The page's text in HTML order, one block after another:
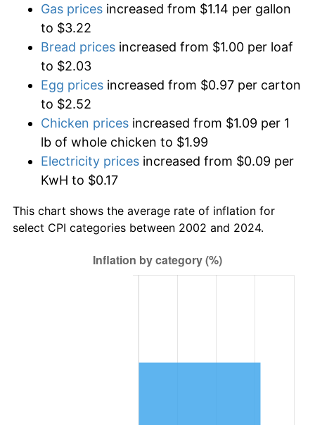
Gas prices increased from $1.14 per gallon
to $3.22
Bread prices increased from $1.00 per loaf
to $2.03
Egg prices increased from $0.97 per carton
to $2.52
Chicken prices increased from $1.09 per 1
lb of whole chicken to $1.99
Electricity prices increased from $0.09 per
KwH to $0.17
This chart shows the average rate of inflation for
select CPI categories between 2002 and 2024.